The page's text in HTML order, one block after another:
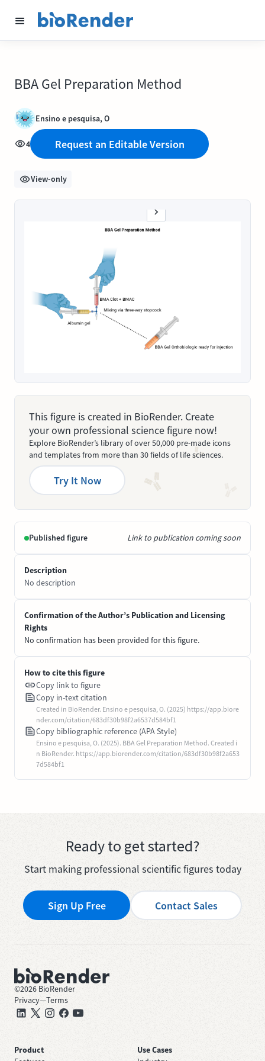
BBA Gel Preparation Method
Ensino e pesquisa, O
4 Request an Editable Version
View-only
This figure is created in BioRender. Create
your own professional science figure now!
Explore BioRender’s library of over 50,000 pre-made icons
and templates from more than 30 fields of life sciences.
Try It Now
Published figure Link to publication coming soon
Description
No description
Confirmation of the Author’s Publication and Licensing
Rights
No confirmation has been provided for this figure.
How to cite this figure
Copy link to figure
Copy in-text citation
Created in BioRender. Ensino e pesquisa, O. (2025) https://app.biore
nder.com/citation/683df30b98f2a6537d584bf1
Copy bibliographic reference (APA Style)
Ensino e pesquisa, O. (2025). BBA Gel Preparation Method. Created i
n BioRender. https://app.biorender.com/citation/683df30b98f2a653
7d584bf1
Ready to get started?
Start making professional scientific figures today
Sign Up Free Contact Sales
©2026 BioRender
Privacy—Terms
Product
Use Cases